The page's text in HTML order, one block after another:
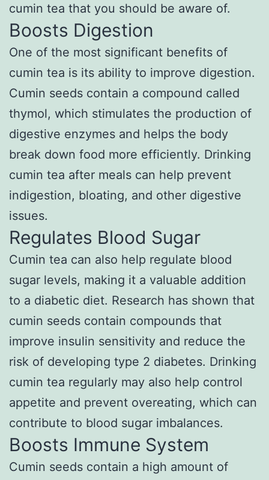
cumin tea that you should be aware of.
Boosts Digestion
One of the most significant benefits of
cumin tea is its ability to improve digestion.
Cumin seeds contain a compound called
thymol, which stimulates the production of
digestive enzymes and helps the body
break down food more efficiently. Drinking
cumin tea after meals can help prevent
indigestion, bloating, and other digestive
issues.
Regulates Blood Sugar
Cumin tea can also help regulate blood
sugar levels, making it a valuable addition
to a diabetic diet. Research has shown that
cumin seeds contain compounds that
improve insulin sensitivity and reduce the
risk of developing type 2 diabetes. Drinking
cumin tea regularly may also help control
appetite and prevent overeating, which can
contribute to blood sugar imbalances.
Boosts Immune System
Cumin seeds contain a high amount of